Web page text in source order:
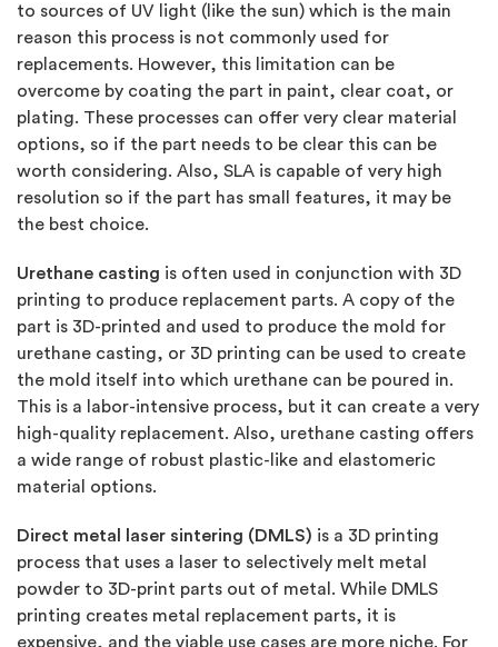
to sources of UV light (like the sun) which is the main
reason this process is not commonly used for
replacements. However, this limitation can be
overcome by coating the part in paint, clear coat, or
plating. These processes can offer very clear material
options, so if the part needs to be clear this can be
worth considering. Also, SLA is capable of very high
resolution so if the part has small features, it may be
the best choice.
Urethane casting is often used in conjunction with 3D
printing to produce replacement parts. A copy of the
part is 3D-printed and used to produce the mold for
urethane casting, or 3D printing can be used to create
the mold itself into which urethane can be poured in.
This is a labor-intensive process, but it can create a very
high-quality replacement. Also, urethane casting offers
a wide range of robust plastic-like and elastomeric
material options.
Direct metal laser sintering (DMLS) is a 3D printing
process that uses a laser to selectively melt metal
powder to 3D-print parts out of metal. While DMLS
printing creates metal replacement parts, it is
expensive, and the viable use cases are more niche. For